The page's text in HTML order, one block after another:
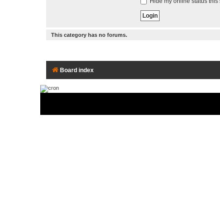
This category has no forums.
Board index